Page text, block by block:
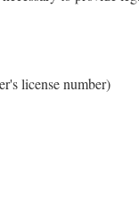
license number)